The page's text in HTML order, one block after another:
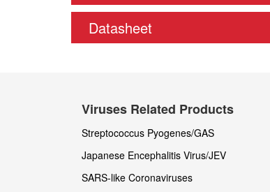
Datasheet
Viruses Related Products
Streptococcus Pyogenes/GAS
Japanese Encephalitis Virus/JEV
SARS-like Coronaviruses